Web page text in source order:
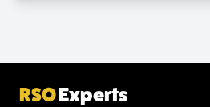
RSOExperts